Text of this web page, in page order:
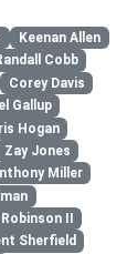
Keenan Allen
Cobb
Corey Davis
Gallup
Hogan
Zay Jones
Miller
II
Sherfield